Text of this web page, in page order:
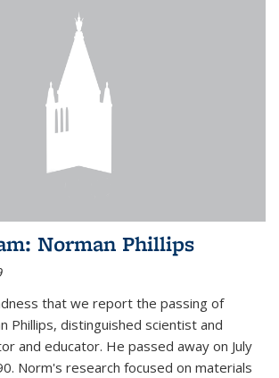
Norman Phillips
that we report the passing of
Phillips, distinguished scientist and
and educator. He passed away on July
Norm's research focused on materials